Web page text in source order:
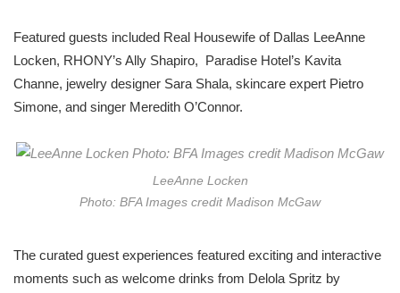
Featured guests included Real Housewife of Dallas LeeAnne
Locken, RHONY’s Ally Shapiro, Paradise Hotel’s Kavita
Channe, jewelry designer Sara Shala, skincare expert Pietro
Simone, and singer Meredith O’Connor.
LeeAnne Locken
Photo: BFA Images credit Madison McGaw
The curated guest experiences featured exciting and interactive
moments such as welcome drinks from Delola Spritz by